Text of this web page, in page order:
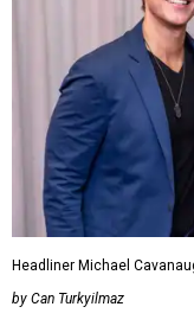
Headliner Michael
by Can Turkyilmaz